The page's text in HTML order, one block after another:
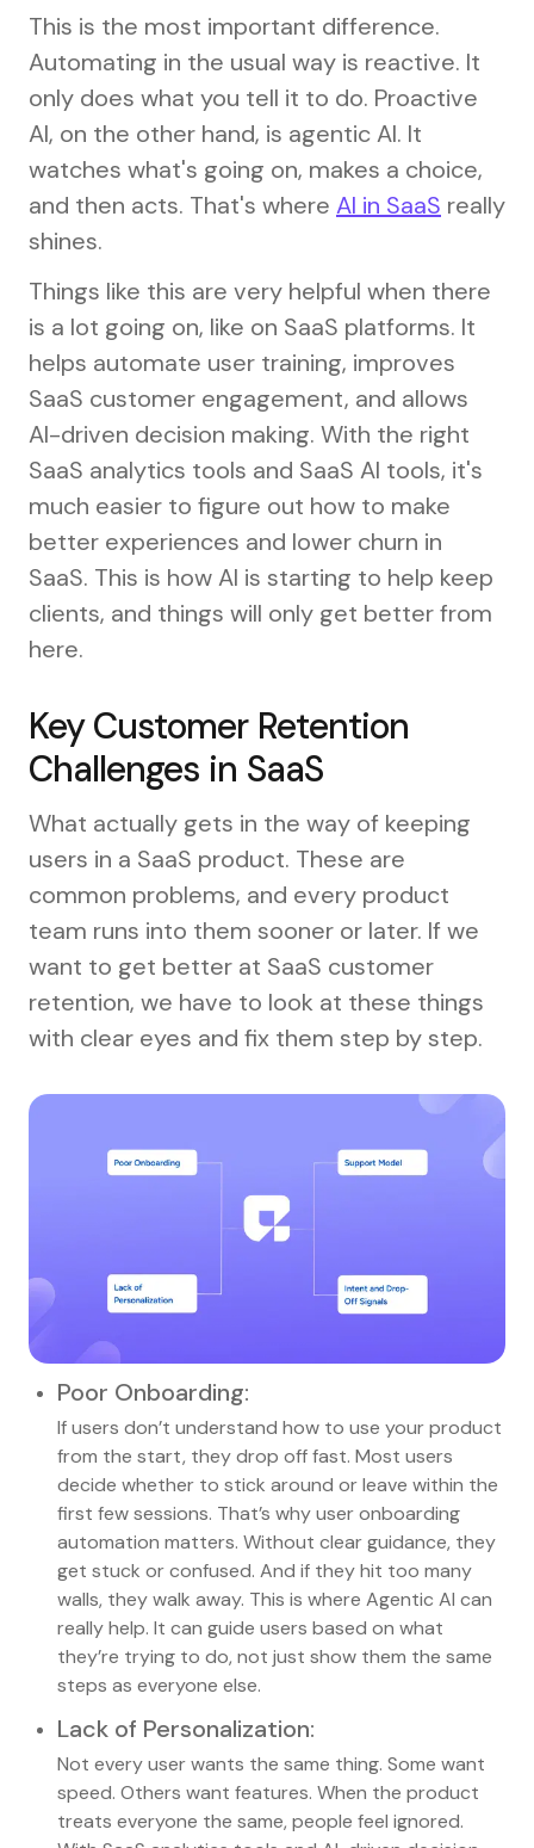
This is the most important difference.
Automating in the usual way is reactive. It
only does what you tell it to do. Proactive
AI, on the other hand, is agentic AI. It
watches what's going on, makes a choice,
and then acts. That's where AI in SaaS really
shines.
Things like this are very helpful when there
is a lot going on, like on SaaS platforms. It
helps automate user training, improves
SaaS customer engagement, and allows
AI-driven decision making. With the right
SaaS analytics tools and SaaS AI tools, it's
much easier to figure out how to make
better experiences and lower churn in
SaaS. This is how AI is starting to help keep
clients, and things will only get better from
here.
Key Customer Retention
Challenges in SaaS
What actually gets in the way of keeping
users in a SaaS product. These are
common problems, and every product
team runs into them sooner or later. If we
want to get better at SaaS customer
retention, we have to look at these things
with clear eyes and fix them step by step.
Poor Onboarding:
If users don’t understand how to use your product
from the start, they drop off fast. Most users
decide whether to stick around or leave within the
first few sessions. That’s why user onboarding
automation matters. Without clear guidance, they
get stuck or confused. And if they hit too many
walls, they walk away. This is where Agentic AI can
really help. It can guide users based on what
they’re trying to do, not just show them the same
steps as everyone else.
Lack of Personalization:
Not every user wants the same thing. Some want
speed. Others want features. When the product
treats everyone the same, people feel ignored.